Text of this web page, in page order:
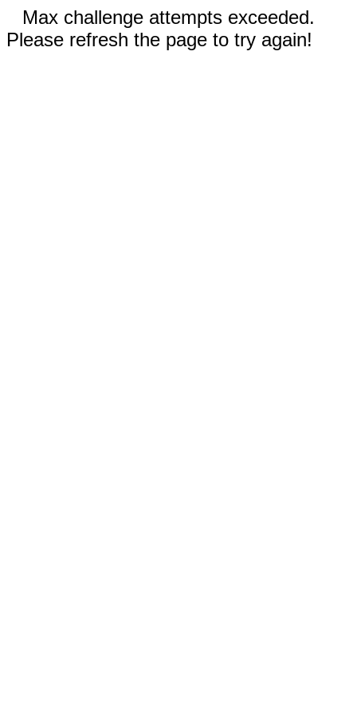
Max challenge attempts exceeded.
Please refresh the page to try again!